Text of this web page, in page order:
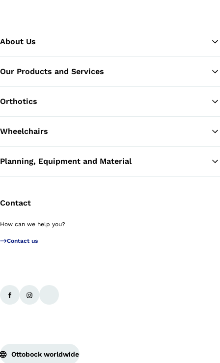
About Us
Our Products and Services
Orthotics
Wheelchairs
Planning, Equipment and Material
Contact
How can we help you?
Contact us
Ottobock worldwide